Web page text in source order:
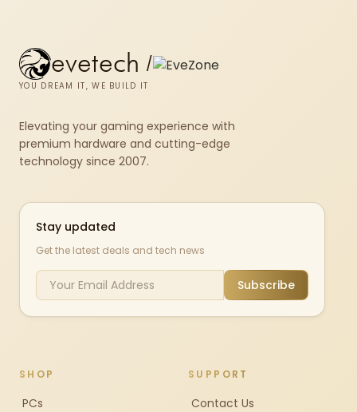
evetech /
YOU DREAM IT, WE BUILD IT
Elevating your gaming experience with
premium hardware and cutting-edge
technology since 2007.
Stay updated
Get the latest deals and tech news
Subscribe
SHOP
PCs
SUPPORT
Contact Us